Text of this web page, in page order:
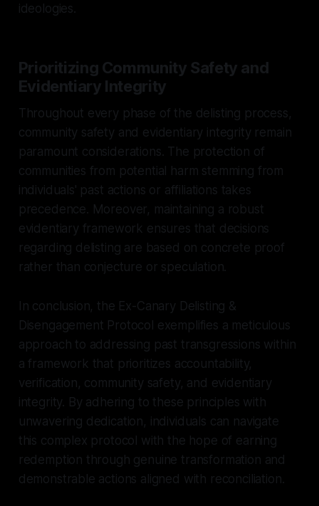
ideologies.
Prioritizing Community Safety and
Evidentiary Integrity
Throughout every phase of the delisting process,
community safety and evidentiary integrity remain
paramount considerations. The protection of
communities from potential harm stemming from
individuals' past actions or affiliations takes
precedence. Moreover, maintaining a robust
evidentiary framework ensures that decisions
regarding delisting are based on concrete proof
rather than conjecture or speculation.
In conclusion, the Ex-Canary Delisting &
Disengagement Protocol exemplifies a meticulous
approach to addressing past transgressions within
a framework that prioritizes accountability,
verification, community safety, and evidentiary
integrity. By adhering to these principles with
unwavering dedication, individuals can navigate
this complex protocol with the hope of earning
redemption through genuine transformation and
demonstrable actions aligned with reconciliation.